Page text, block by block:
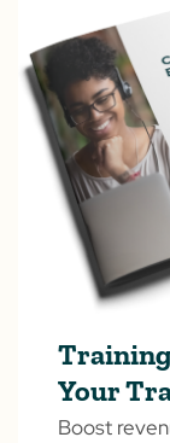
Training
Your
Boost